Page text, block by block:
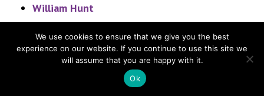
William Hunt
Cleo Greer
Kelli Greer
John Rogers
We use cookies to ensure that we give you the best
experience on our website. If you continue to use this site we
will assume that you are happy with it.
Ok